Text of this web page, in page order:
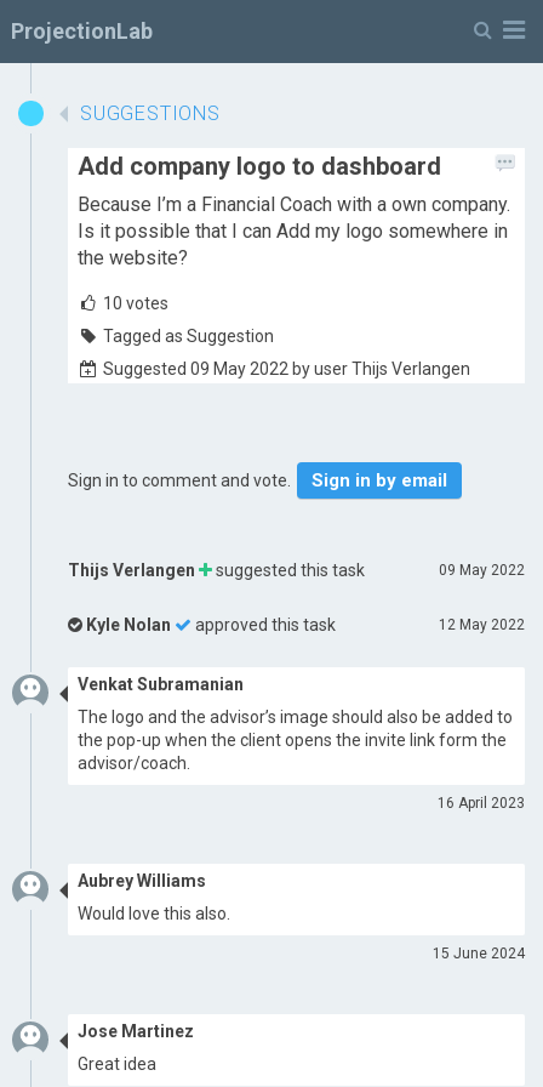
ProjectionLab
SUGGESTIONS
Add company logo to dashboard
Because I’m a Financial Coach with a own company.
Is it possible that I can Add my logo somewhere in
the website?
10 votes
Tagged as Suggestion
Suggested 09 May 2022 by user Thijs Verlangen
Sign in to comment and vote. Sign in by email
09 May 2022
Thijs Verlangen suggested this task
12 May 2022
Kyle Nolan approved this task
Venkat Subramanian
The logo and the advisor’s image should also be added to
the pop-up when the client opens the invite link form the
advisor/coach.
16 April 2023
Aubrey Williams
Would love this also.
15 June 2024
Jose Martinez
Great idea